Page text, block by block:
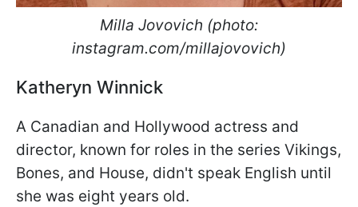
Milla Jovovich (photo:
instagram.com/millajovovich)
Katheryn Winnick
A Canadian and Hollywood actress and
director, known for roles in the series Vikings,
Bones, and House, didn't speak English until
she was eight years old.